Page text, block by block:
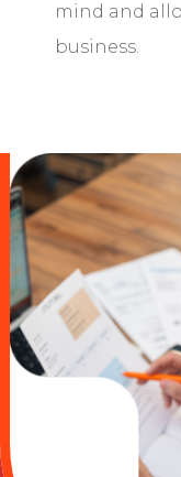
mind and
business.